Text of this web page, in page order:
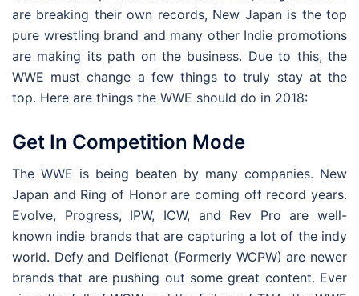
are breaking their own records, New Japan is the top
pure wrestling brand and many other Indie promotions
are making its path on the business. Due to this, the
WWE must change a few things to truly stay at the
top. Here are things the WWE should do in 2018:
Get In Competition Mode
The WWE is being beaten by many companies. New
Japan and Ring of Honor are coming off record years.
Evolve, Progress, IPW, ICW, and Rev Pro are well-
known indie brands that are capturing a lot of the indy
world. Defy and Deifienat (Formerly WCPW) are newer
brands that are pushing out some great content. Ever